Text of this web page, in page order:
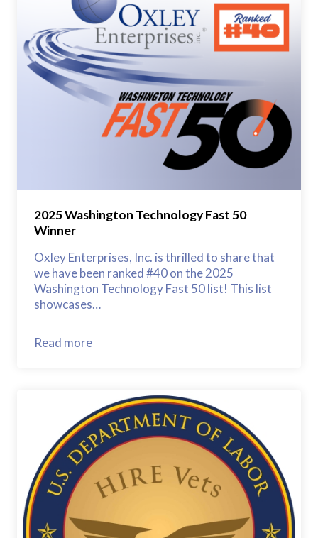
2025 Washington Technology Fast 50
Winner
Oxley Enterprises, Inc. is thrilled to share that
we have been ranked #40 on the 2025
Washington Technology Fast 50 list! This list
showcases…
Read more